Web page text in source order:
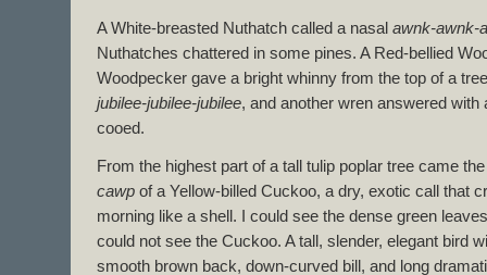
A White-breasted Nuthatch called a nasal awnk-awnk-
Nuthatches chattered in some pines. A Red-bellied
Woodpecker gave a bright whinny from the top of a
jubilee-jubilee-jubilee, and another wren answered with
cooed.
From the highest part of a tall tulip poplar tree came
cawp of a Yellow-billed Cuckoo, a dry, exotic call that
morning like a shell. I could see the dense green
could not see the Cuckoo. A tall, slender, elegant bird
smooth brown back, down-curved bill, and long